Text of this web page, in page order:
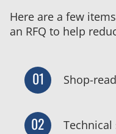
Here are a few
an RFQ to help
01 Shop-
02